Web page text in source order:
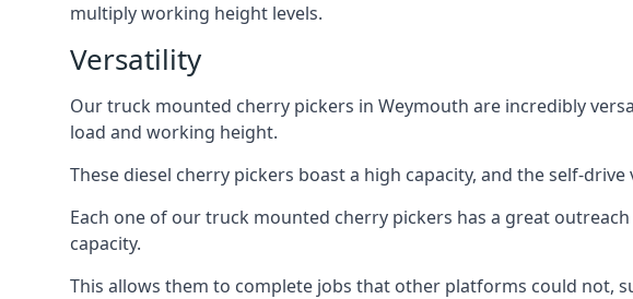
multiply working height levels.
Versatility
Our truck mounted cherry pickers in Weymouth are incredibly
load and working height.
These diesel cherry pickers boast a high capacity, and the self-
Each one of our truck mounted cherry pickers has a great
capacity.
This allows them to complete jobs that other platforms could not,